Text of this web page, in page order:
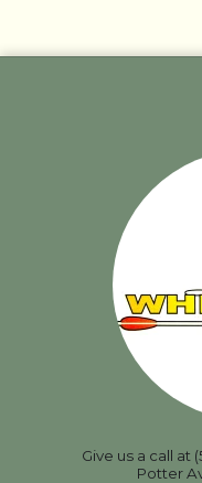
Give us a call at
Potter